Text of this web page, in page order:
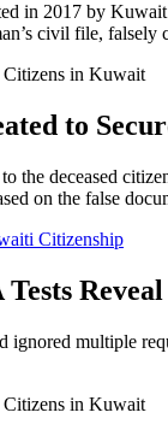
in 2017 by
civil file,
to
the deceased
on the false
Citizenship
multiple